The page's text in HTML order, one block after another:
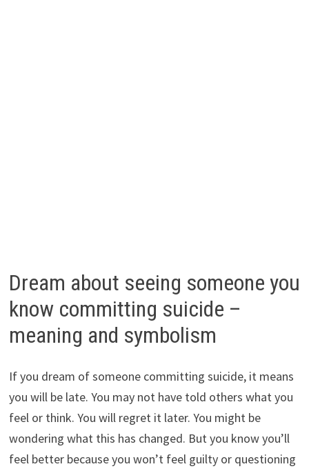
Dream about seeing someone you
know committing suicide –
meaning and symbolism
If you dream of someone committing suicide, it means
you will be late. You may not have told others what you
feel or think. You will regret it later. You might be
wondering what this has changed. But you know you’ll
feel better because you won’t feel guilty or questioning